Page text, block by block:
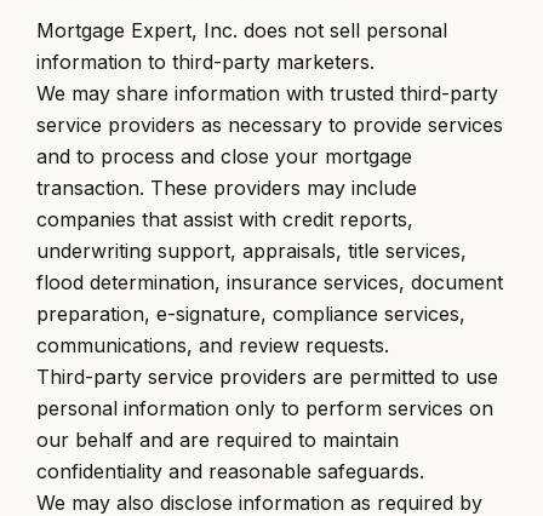
Mortgage Expert, Inc. does not sell personal
information to third-party marketers.
We may share information with trusted third-party
service providers as necessary to provide services
and to process and close your mortgage
transaction. These providers may include
companies that assist with credit reports,
underwriting support, appraisals, title services,
flood determination, insurance services, document
preparation, e-signature, compliance services,
communications, and review requests.
Third-party service providers are permitted to use
personal information only to perform services on
our behalf and are required to maintain
confidentiality and reasonable safeguards.
We may also disclose information as required by